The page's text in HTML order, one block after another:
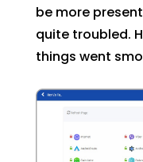
be more
quite troubled.
things went